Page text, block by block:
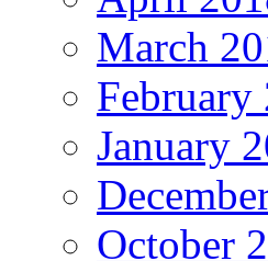
March
February
January
October